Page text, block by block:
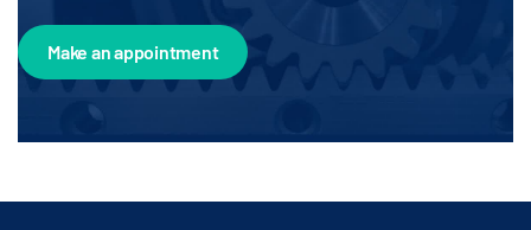
Make an appointment